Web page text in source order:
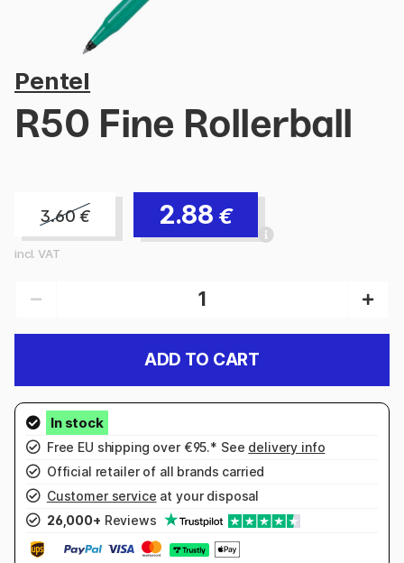
Pentel
R50 Fine Rollerball
3.60€ 2.88 €
incl. VAT
ADD TO CART
Free EU shipping over €95.* See delivery info
Official retailer of all brands carried
Customer service at your disposal
26,000+ Reviews